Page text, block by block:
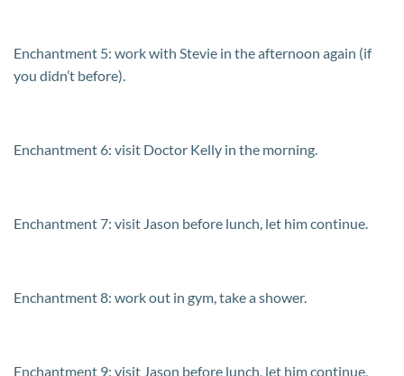
Enchantment 5: work with Stevie in the afternoon again (if
you didn’t before).
Enchantment 6: visit Doctor Kelly in the morning.
Enchantment 7: visit Jason before lunch, let him continue.
Enchantment 8: work out in gym, take a shower.
Enchantment 9: visit Jason before lunch, let him continue,